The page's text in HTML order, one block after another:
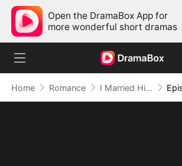
Open the DramaBox App for
more wonderful short dramas
Home Romance I Married Him for Survival, But Fate Had Other Plans(DUBBED)